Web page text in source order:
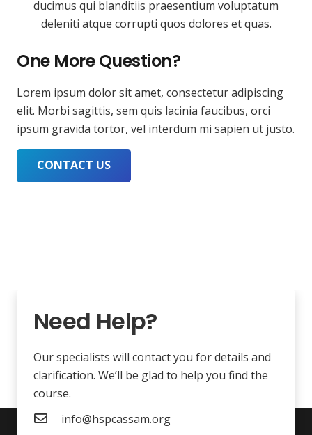
ducimus qui blanditiis praesentium voluptatum
deleniti atque corrupti quos dolores et quas.
One More Question?
Lorem ipsum dolor sit amet, consectetur adipiscing
elit. Morbi sagittis, sem quis lacinia faucibus, orci
ipsum gravida tortor, vel interdum mi sapien ut justo.
CONTACT US
Need Help?
Our specialists will contact you for details and
clarification. We’ll be glad to help you find the
course.
info@hspcassam.org